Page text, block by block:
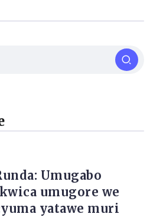
Umugabo
umugore we
yatawe muri